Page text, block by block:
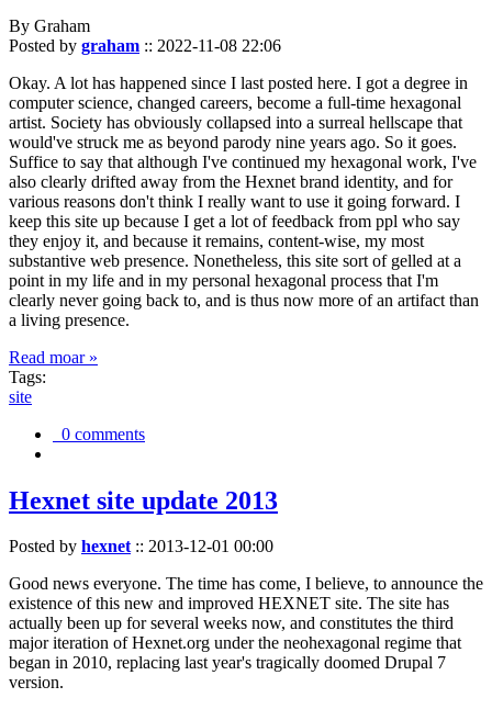
By Graham
Posted by graham :: 2022-11-08 22:06
Okay. A lot has happened since I last posted here. I got a degree in
computer science, changed careers, become a full-time hexagonal
artist. Society has obviously collapsed into a surreal hellscape that
would've struck me as beyond parody nine years ago. So it goes.
Suffice to say that although I've continued my hexagonal work, I've
also clearly drifted away from the Hexnet brand identity, and for
various reasons don't think I really want to use it going forward. I
keep this site up because I get a lot of feedback from ppl who say
they enjoy it, and because it remains, content-wise, my most
substantive web presence. Nonetheless, this site sort of gelled at a
point in my life and in my personal hexagonal process that I'm
clearly never going back to, and is thus now more of an artifact than
a living presence.
Read moar »
Tags:
site
0 comments
Hexnet site update 2013
Posted by hexnet:: 2013-12-01 00:00
Good news everyone. The time has come, I believe, to announce the
existence of this new and improved HEXNET site. The site has
actually been up for several weeks now, and constitutes the third
major iteration of Hexnet.org under the neohexagonal regime that
began in 2010, replacing last year's tragically doomed Drupal 7
version.